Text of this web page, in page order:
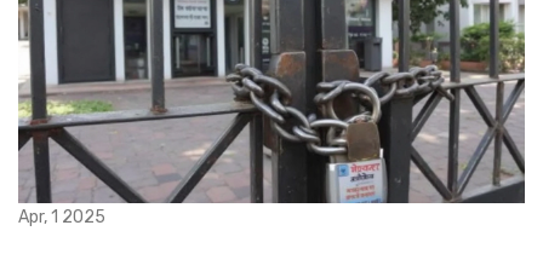
Apr, 1 2025